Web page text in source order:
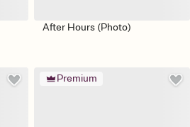
After Hours (Photo)
Premium